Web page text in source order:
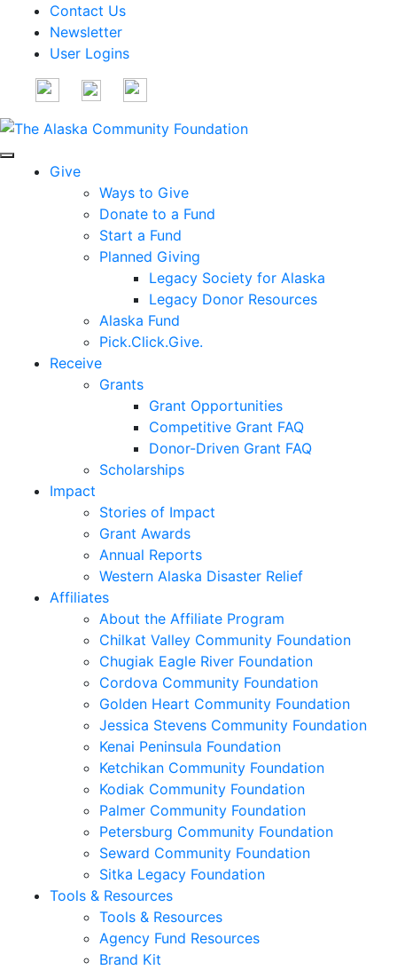
Contact Us
Newsletter
User Logins
Give
Ways to Give
Donate to a Fund
Start a Fund
Planned Giving
Legacy Society for Alaska
Legacy Donor Resources
Alaska Fund
Pick.Click.Give.
Receive
Grants
Grant Opportunities
Competitive Grant FAQ
Donor-Driven Grant FAQ
Scholarships
Impact
Stories of Impact
Grant Awards
Annual Reports
Western Alaska Disaster Relief
Affiliates
About the Affiliate Program
Chilkat Valley Community Foundation
Chugiak Eagle River Foundation
Cordova Community Foundation
Golden Heart Community Foundation
Jessica Stevens Community Foundation
Kenai Peninsula Foundation
Ketchikan Community Foundation
Kodiak Community Foundation
Palmer Community Foundation
Petersburg Community Foundation
Seward Community Foundation
Sitka Legacy Foundation
Tools & Resources
Tools & Resources
Agency Fund Resources
Brand Kit